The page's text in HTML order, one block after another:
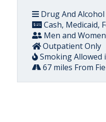
Drug And
Cash, Medicaid,
Men and
Outpatient Only
Smoking Allowed
67 miles From